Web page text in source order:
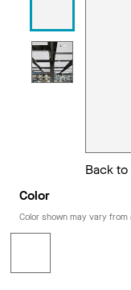
Back to
Color
Color shown may vary